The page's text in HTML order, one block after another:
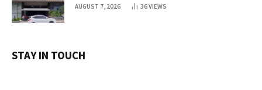
AUGUST 7, 2026 36VIEWS
STAY IN TOUCH